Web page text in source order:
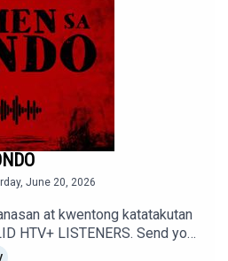
June 20, 2026
at kwentong katatakutan
HTV+ LISTENERS. Send your